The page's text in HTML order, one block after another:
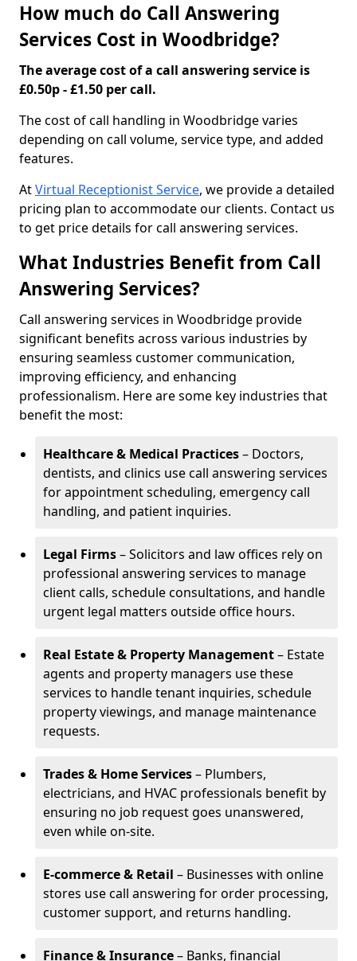
How much do Call Answering
Services Cost in Woodbridge?
The average cost of a call answering service is
£0.50p - £1.50 per call.
The cost of call handling in Woodbridge varies
depending on call volume, service type, and added
features.
AtVirtual Receptionist Service, we provide a detailed
pricing plan to accommodate our clients. Contact us
to get price details for call answering services.
What Industries Benefit from Call
Answering Services?
Call answering services in Woodbridge provide
significant benefits across various industries by
ensuring seamless customer communication,
improving efficiency, and enhancing
professionalism. Here are some key industries that
benefit the most:
Healthcare & Medical Practices– Doctors,
dentists, and clinics use call answering services
for appointment scheduling, emergency call
handling, and patient inquiries.
Legal Firms– Solicitors and law offices rely on
professional answering services to manage
client calls, schedule consultations, and handle
urgent legal matters outside office hours.
Real Estate & Property Management– Estate
agents and property managers use these
services to handle tenant inquiries, schedule
property viewings, and manage maintenance
requests.
Trades & Home Services– Plumbers,
electricians, and HVAC professionals benefit by
ensuring no job request goes unanswered,
even while on-site.
E-commerce & Retail – Businesses with online
stores use call answering for order processing,
customer support, and returns handling.
Finance & Insurance– Banks, financial